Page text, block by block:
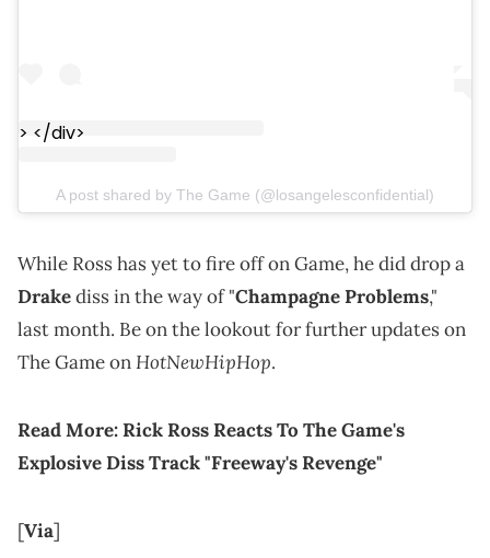
> </div>
A post shared by The Game (@losangelesconfidential)
While Ross has yet to fire off on Game, he did drop a
Drakediss in the way of "Champagne Problems,"
last month. Be on the lookout for further updates on
The Game onHotNewHipHop.
Read More:Rick Ross Reacts To The Game's
Explosive Diss Track "Freeway's Revenge"
[Via]